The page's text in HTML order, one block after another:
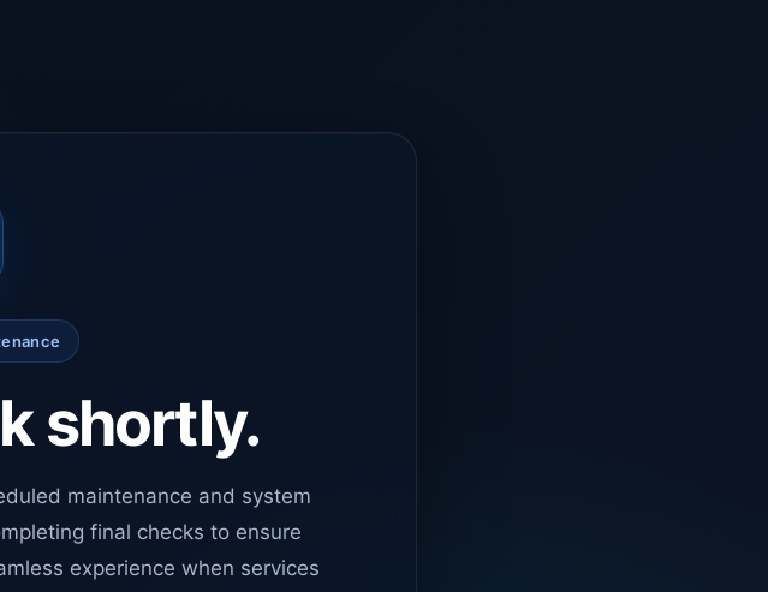
shortly.
maintenance and system
final checks to ensure
experience when services